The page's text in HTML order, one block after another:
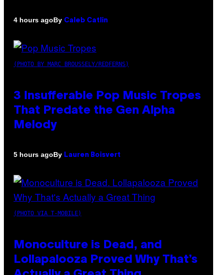
4 hours agoBy Caleb Catlin
(PHOTO BY MARC BROUSSELY/REDFERNS)
3 Insufferable Pop Music Tropes
That Predate the Gen Alpha
Melody
5 hours agoBy Lauren Boisvert
(PHOTO VIA T-MOBILE)
Monoculture is Dead, and
Lollapalooza Proved Why That’s